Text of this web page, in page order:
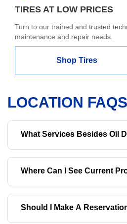
TIRES AT LOW PRICES
Turn to our trained and trusted
maintenance and repair needs.
Shop Tires
LOCATION FAQS
What Services Besides Oil
Where Can I See Current
Should I Make A